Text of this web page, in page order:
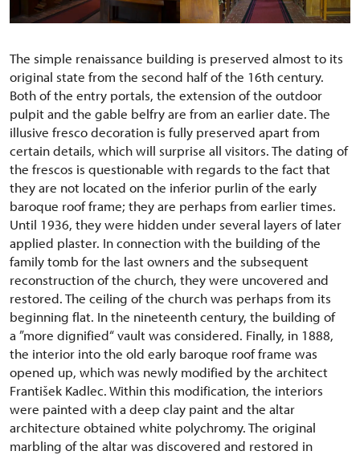
The simple renaissance building is preserved almost to its
original state from the second half of the 16th century.
Both of the entry portals, the extension of the outdoor
pulpit and the gable belfry are from an earlier date. The
illusive fresco decoration is fully preserved apart from
certain details, which will surprise all visitors. The dating of
the frescos is questionable with regards to the fact that
they are not located on the inferior purlin of the early
baroque roof frame; they are perhaps from earlier times.
Until 1936, they were hidden under several layers of later
applied plaster. In connection with the building of the
family tomb for the last owners and the subsequent
reconstruction of the church, they were uncovered and
restored. The ceiling of the church was perhaps from its
beginning flat. In the nineteenth century, the building of
a ”more dignified“ vault was considered. Finally, in 1888,
the interior into the old early baroque roof frame was
opened up, which was newly modified by the architect
František Kadlec. Within this modification, the interiors
were painted with a deep clay paint and the altar
architecture obtained white polychromy. The original
marbling of the altar was discovered and restored in